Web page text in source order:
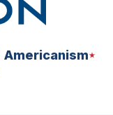
Americanism